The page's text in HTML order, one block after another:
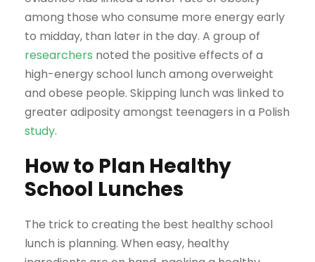
among those who consume more energy early
to midday, than later in the day. A group of
researchers noted the positive effects of a
high-energy school lunch among overweight
and obese people. Skipping lunch was linked to
greater adiposity amongst teenagers in a Polish
study.
How to Plan Healthy
School Lunches
The trick to creating the best healthy school
lunch is planning. When easy, healthy